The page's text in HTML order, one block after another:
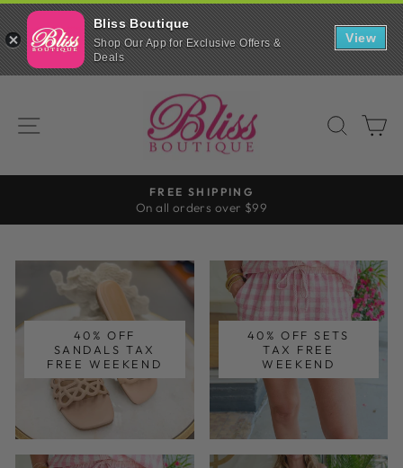
content SITE NAVIGATION
BLISS
BOUTIQUE
Pause
FREE SHIPPING
On all orders over $99
40% OFF
SANDALS TAX
FREE WEEKEND
40% OFF SETS
TAX FREE
WEEKEND
Bliss
Boutique
Shop
on
mobile
Scroll
down
to
Bliss Boutique
Shop Our App for Exclusive Offers &
Deals
View